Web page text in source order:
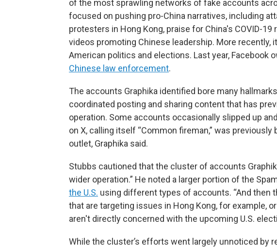
of the most sprawling networks of fake accounts
focused on pushing pro-China narratives, including
protesters in Hong Kong, praise for China's COVID-
videos promoting Chinese leadership. More recently,
American politics and elections. Last year, Facebook
Chinese law enforcement.
The accounts Graphika identified bore many
coordinated posting and sharing content that has
operation. Some accounts occasionally slipped up
on X, calling itself “Common fireman,” was previously
outlet, Graphika said.
Stubbs cautioned that the cluster of accounts
wider operation.” He noted a larger portion of the
the U.S. using different types of accounts. “And then
that are targeting issues in Hong Kong, for example,
aren't directly concerned with the upcoming U.S.
While the cluster’s efforts went largely unnoticed by